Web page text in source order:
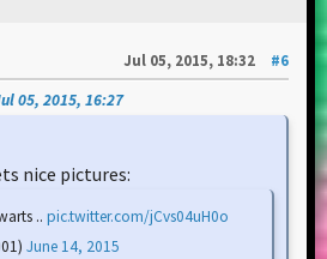
Jul 05, 2015, 18:32
#6
05, 2015, 16:27
nice pictures:
.. pic.twitter.com/jCvs04uH0o
June 14, 2015